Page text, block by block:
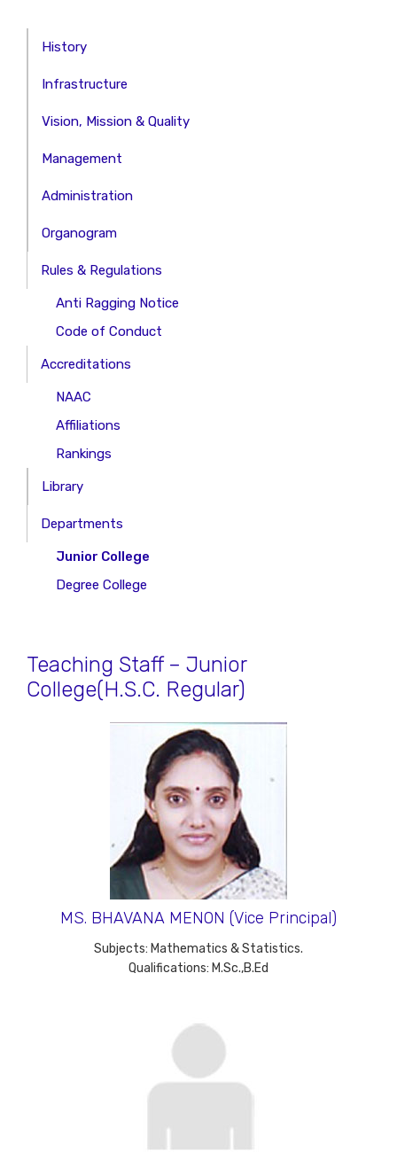
History
Infrastructure
Vision, Mission & Quality
Management
Administration
Organogram
Rules & Regulations
Anti Ragging Notice
Code of Conduct
Accreditations
NAAC
Affiliations
Rankings
Library
Departments
Junior College
Degree College
Teaching Staff – Junior
College(H.S.C. Regular)
MS. BHAVANA MENON (Vice Principal)
Subjects: Mathematics & Statistics.
Qualifications: M.Sc.,B.Ed